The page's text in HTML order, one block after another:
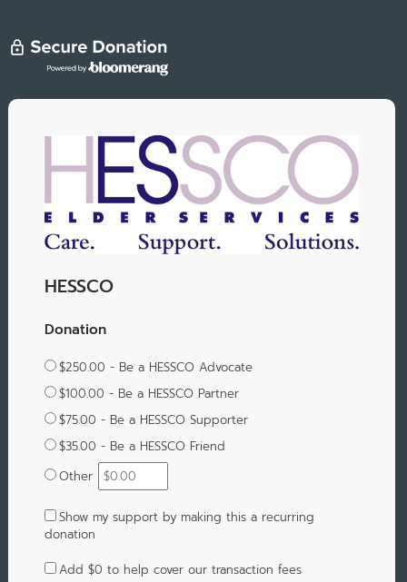
HESSCO
Donation
$250.00 - Be a HESSCO Advocate
$100.00 - Be a HESSCO Partner
$75.00 - Be a HESSCO Supporter
$35.00 - Be a HESSCO Friend
Other
Show my support by making this a recurring
donation
Add $0 to help cover our transaction fees